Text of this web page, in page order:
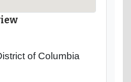
of Columbia